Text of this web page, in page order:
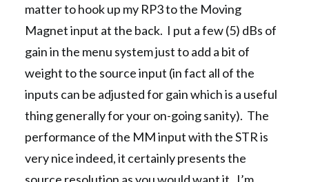
matter to hook up my RP3 to the Moving
Magnet input at the back. I put a few (5) dBs of
gain in the menu system just to add a bit of
weight to the source input (in fact all of the
inputs can be adjusted for gain which is a useful
thing generally for your on-going sanity). The
performance of the MM input with the STR is
very nice indeed, it certainly presents the